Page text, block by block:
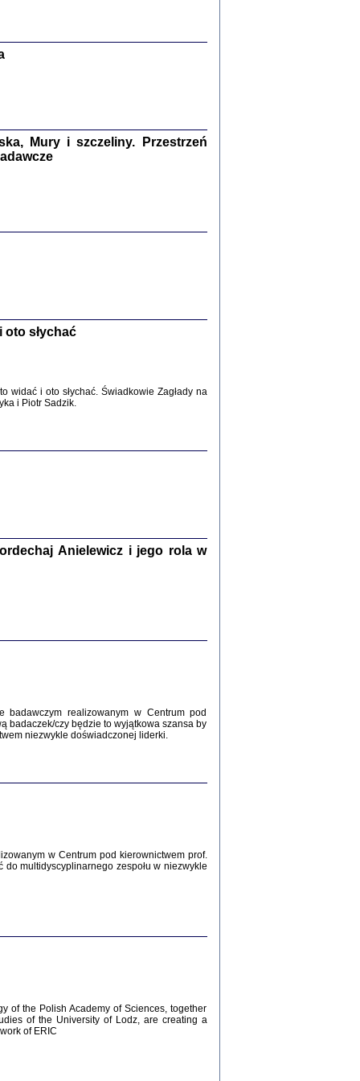
nr 13, R. 2017
, oprac. i wstępem opatrzyła Anna Wylegała
z getta i okupowanej Warszawy
i wstępem opatrzyła Agnieszka
Zagłada Żydów.
Studia i Materiały
Mury i szczeliny. Przestrzeń
oto słychać
widać i oto słychać. Świadkowie Zagłady na
i Piotr Sadzik.
Anielewicz i jego rola w
badawczym realizowanym w Centrum pod
badaczek/czy będzie to wyjątkowa szansa by
niezwykle doświadczonej liderki.
w Centrum pod kierownictwem prof.
do multidyscyplinarnego zespołu w niezwykle
of the Polish Academy of Sciences, together
of the University of Lodz, are creating a
of ERIC